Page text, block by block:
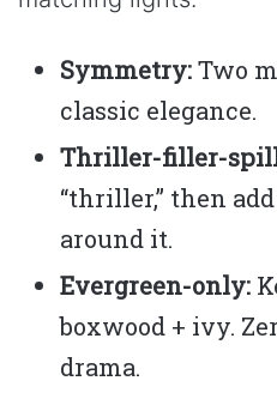
Symmetry:Two
classic elegance.
Thriller-filler-
“thriller,” then
around it.
Evergreen-only:
boxwood + ivy.
drama.